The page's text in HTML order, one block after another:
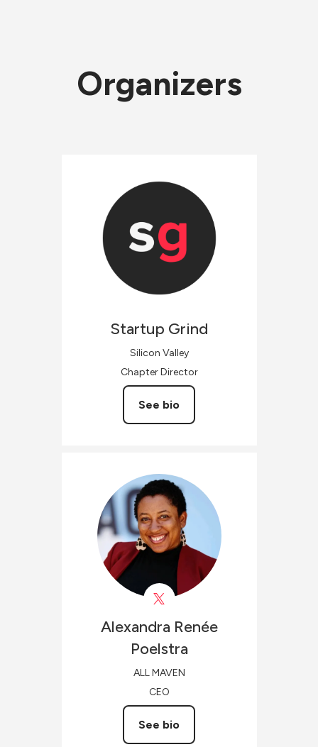
Organizers
Startup Grind
Silicon Valley
Chapter Director
See bio
Alexandra Renée
Poelstra
ALL MAVEN
CEO
See bio